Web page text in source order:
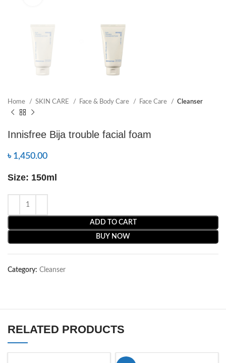
Home SKIN CARE Face & Body Care Face Care Cleanser
Innisfree Bija trouble facial foam
৳ 1,450.00
Size: 150ml
ADD TO CART
BUY NOW
Category: Cleanser
RELATED PRODUCTS